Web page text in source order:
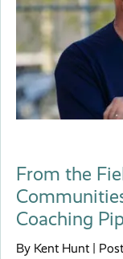
From the
Coaching
By Kent Hunt |